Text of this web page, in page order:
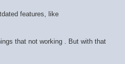
features, like
that not working . But with that